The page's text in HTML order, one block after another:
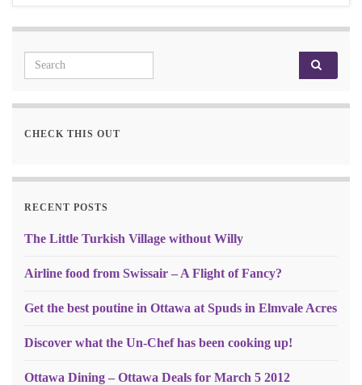
Search for:
CHECK THIS OUT
RECENT POSTS
The Little Turkish Village without Willy
Airline food from Swissair – A Flight of Fancy?
Get the best poutine in Ottawa at Spuds in Elmvale Acres
Discover what the Un-Chef has been cooking up!
Ottawa Dining – Ottawa Deals for March 5 2012